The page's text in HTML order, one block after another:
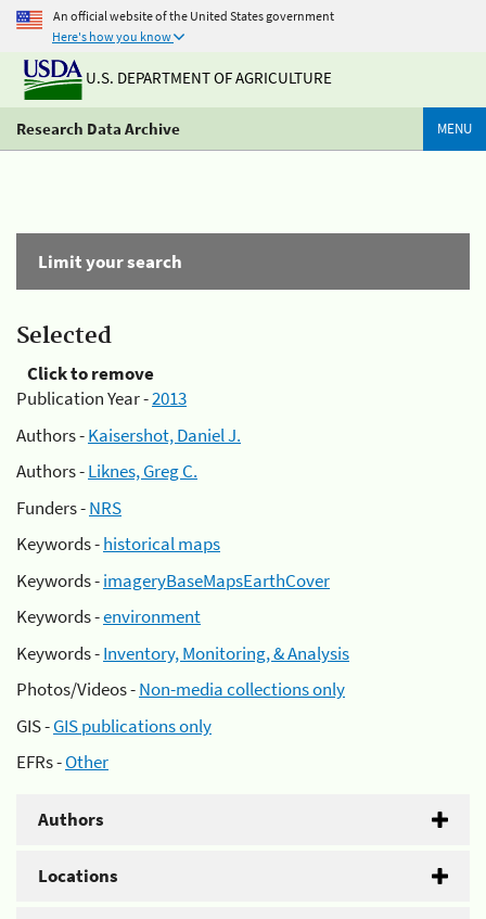
An official website of the United States government
Here's how you know
U.S. DEPARTMENT OF AGRICULTURE
Research Data Archive MENU
Limit your search
Selected
Click to remove
Publication Year -2013
Authors -Kaisershot, Daniel J.
Authors -Liknes, Greg C.
Funders -NRS
Keywords -historical maps
Keywords -imageryBaseMapsEarthCover
Keywords -environment
Keywords -Inventory, Monitoring, & Analysis
Photos/Videos -Non-media collections only
GIS -GIS publications only
EFRs -Other
Authors
Locations